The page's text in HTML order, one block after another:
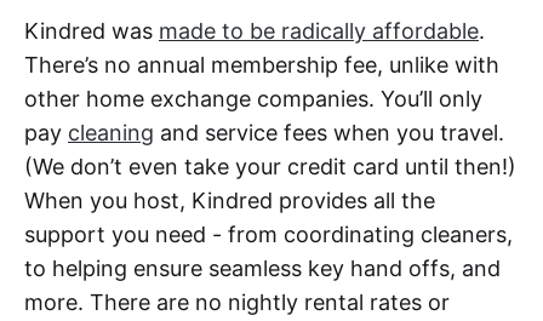
Kindred was made to be radically affordable.
There’s no annual membership fee, unlike with
other home exchange companies. You’ll only
pay cleaning and service fees when you travel.
(We don’t even take your credit card until then!)
When you host, Kindred provides all the
support you need - from coordinating cleaners,
to helping ensure seamless key hand offs, and
more. There are no nightly rental rates or